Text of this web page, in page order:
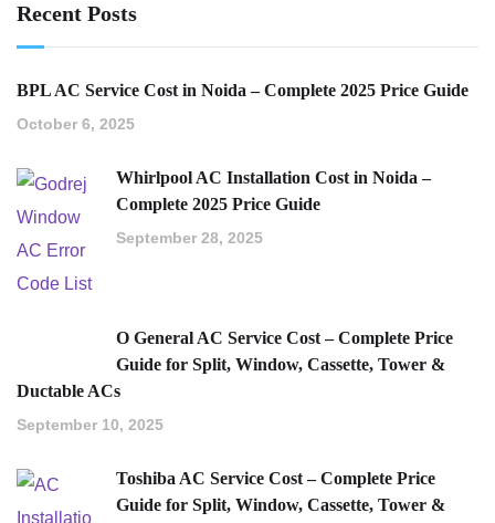
Recent Posts
BPL AC Service Cost in Noida – Complete 2025 Price Guide
October 6, 2025
Whirlpool AC Installation Cost in Noida –
Complete 2025 Price Guide
September 28, 2025
O General AC Service Cost – Complete Price
Guide for Split, Window, Cassette, Tower &
Ductable ACs
September 10, 2025
Toshiba AC Service Cost – Complete Price
Guide for Split, Window, Cassette, Tower &